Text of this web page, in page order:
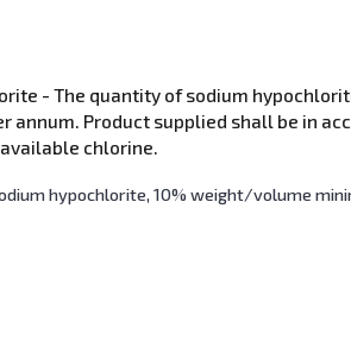
- The quantity of sodium
Product supplied shall be in
chlorine.
hypochlorite, 10% weight/volume